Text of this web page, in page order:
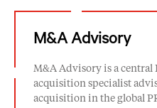
M&A Advisory
M&A Advisory is a central
acquisition specialist
acquisition in the global